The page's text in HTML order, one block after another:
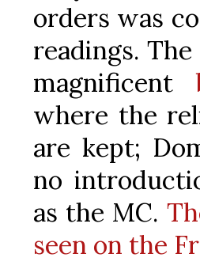
orders was
readings.
magnificent
where the
are kept;
no
as the MC.
seen on the